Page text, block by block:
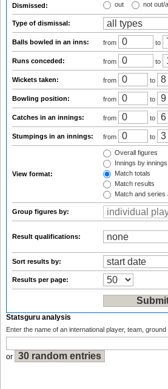
Dismissed: out not out/
Type of dismissal:
Balls bowled in an inns: from to
Runs conceded: from to
Wickets taken: from to
Bowling position: from to
Catches in an innings: from to
Stumpings in an innings: from to
View format:
Overall figures
Innings by
Match totals
Match results
Match and series
Group figures by:
Result qualifications:
Sort results by:
Results per page:
Statsguru analysis
Enter the name of an international player, team,
or